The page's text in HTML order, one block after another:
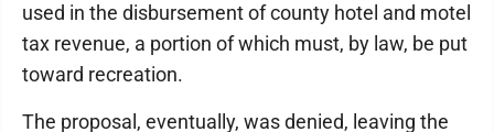
used in the disbursement of county hotel and motel
tax revenue, a portion of which must, by law, be put
toward recreation.
The proposal, eventually, was denied, leaving the